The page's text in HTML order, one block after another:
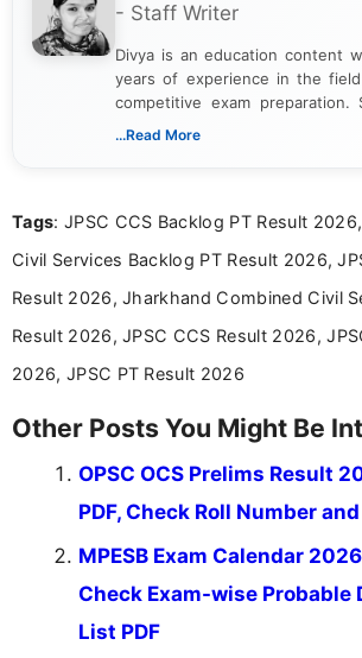
- Staff Writer
Divya is an education content
years of experience in the
competitive exam preparation.
creating clear, informative,
researching exam
in a simple and easy-to-
aspirants. Her work focuses
education news and
across India.
...Read More
Tags: JPSC CCS Backlog PT Result
Civil Services Backlog PT Result 2026,
Result 2026, Jharkhand Combined Civil
Result 2026, JPSC CCS Result 2026,
2026, JPSC PT Result 2026
Other Posts You Might Be
OPSC OCS Prelims Result
PDF, Check Roll Number
MPESB Exam Calendar
Check Exam-wise Probable
List PDF